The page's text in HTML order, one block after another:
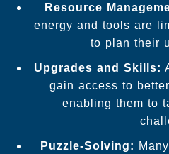
Resource
energy and tools are
to plan their
Upgrades and Skills:
gain access to
enabling them to
Puzzle-Solving: